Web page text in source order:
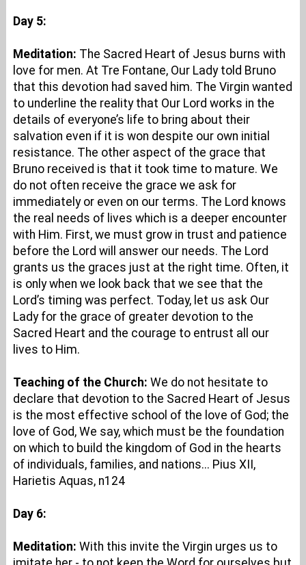
Day 5:
Meditation: The Sacred Heart of Jesus burns with
love for men. At Tre Fontane, Our Lady told Bruno
that this devotion had saved him. The Virgin wanted
to underline the reality that Our Lord works in the
details of everyone’s life to bring about their
salvation even if it is won despite our own initial
resistance. The other aspect of the grace that
Bruno received is that it took time to mature. We
do not often receive the grace we ask for
immediately or even on our terms. The Lord knows
the real needs of lives which is a deeper encounter
with Him. First, we must grow in trust and patience
before the Lord will answer our needs. The Lord
grants us the graces just at the right time. Often, it
is only when we look back that we see that the
Lord’s timing was perfect. Today, let us ask Our
Lady for the grace of greater devotion to the
Sacred Heart and the courage to entrust all our
lives to Him.
Teaching of the Church: We do not hesitate to
declare that devotion to the Sacred Heart of Jesus
is the most effective school of the love of God; the
love of God, We say, which must be the foundation
on which to build the kingdom of God in the hearts
of individuals, families, and nations... Pius XII,
Harietis Aquas, n124
Day 6:
Meditation: With this invite the Virgin urges us to